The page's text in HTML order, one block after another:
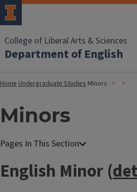
College of Liberal Arts & Sciences
Department of English
HomeUndergraduate Studies Minors
Minors
English Minor (